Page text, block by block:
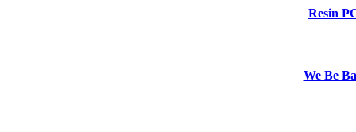
Resin
We Be